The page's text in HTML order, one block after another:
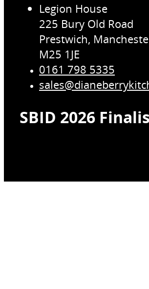
Legion House
225 Bury Old Road
Prestwich,
M25 1JE
0161 798 5335
SBID 2026